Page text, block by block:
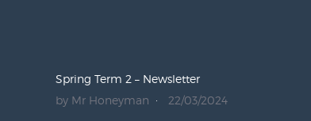
Spring Term 2 – Newsletter
by Mr Honeyman
22/03/2024